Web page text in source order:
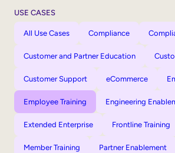
USE CASES
All Use Cases Compliance
Customer and Partner Education
Customer Support eCommerce
Employee Training Engineering
Extended Enterprise Frontline Training
Member Training Partner Enablement